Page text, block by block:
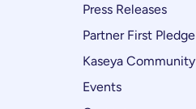
Press Releases
Partner First Pledge
Kaseya Community
Events